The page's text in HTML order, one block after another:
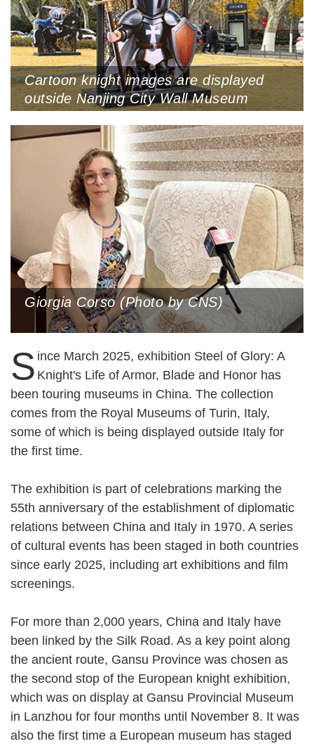
Cartoon knight images are displayed
outside Nanjing City Wall Museum
tour, Nanjing, Jiangsu Province,
December 2, 2025 (Photo by VCG)
Giorgia Corso (Photo by CNS)
S ince March 2025, exhibition Steel of Glory: A
Knight's Life of Armor, Blade and Honor has
been touring museums in China. The collection
comes from the Royal Museums of Turin, Italy,
some of which is being displayed outside Italy for
the first time.
The exhibition is part of celebrations marking the
55th anniversary of the establishment of diplomatic
relations between China and Italy in 1970. A series
of cultural events has been staged in both countries
since early 2025, including art exhibitions and film
screenings.
For more than 2,000 years, China and Italy have
been linked by the Silk Road. As a key point along
the ancient route, Gansu Province was chosen as
the second stop of the European knight exhibition,
which was on display at Gansu Provincial Museum
in Lanzhou for four months until November 8. It was
also the first time a European museum has staged